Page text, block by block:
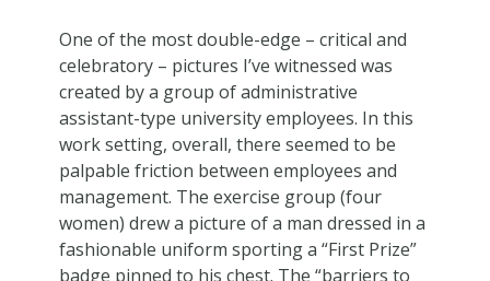
One of the most double-edge – critical and
celebratory – pictures I’ve witnessed was
created by a group of administrative
assistant-type university employees. In this
work setting, overall, there seemed to be
palpable friction between employees and
management. The exercise group (four
women) drew a picture of a man dressed in a
fashionable uniform sporting a “First Prize”
badge pinned to his chest. The “barriers to